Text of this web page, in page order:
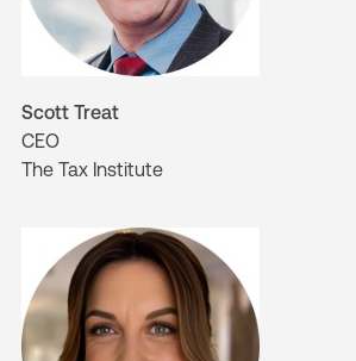
Scott Treat
CEO
The Tax Institute